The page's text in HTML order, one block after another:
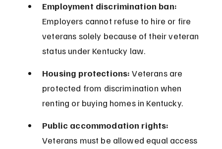
Employment discrimination ban:
Employers cannot refuse to hire or fire
veterans solely because of their veteran
status under Kentucky law.
Housing protections: Veterans are
protected from discrimination when
renting or buying homes in Kentucky.
Public accommodation rights:
Veterans must be allowed equal access